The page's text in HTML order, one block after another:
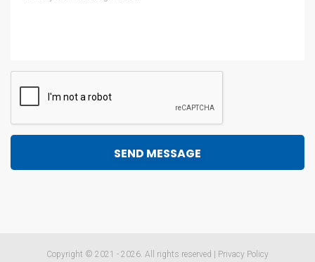
Copyright © 2021 - 2026. All rights reserved | Privacy Policy